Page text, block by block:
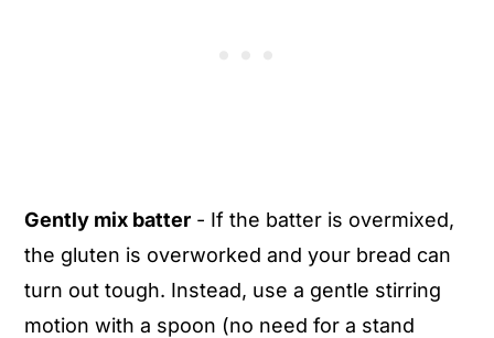
Gently mix batter - If the batter is overmixed,
the gluten is overworked and your bread can
turn out tough. Instead, use a gentle stirring
motion with a spoon (no need for a stand